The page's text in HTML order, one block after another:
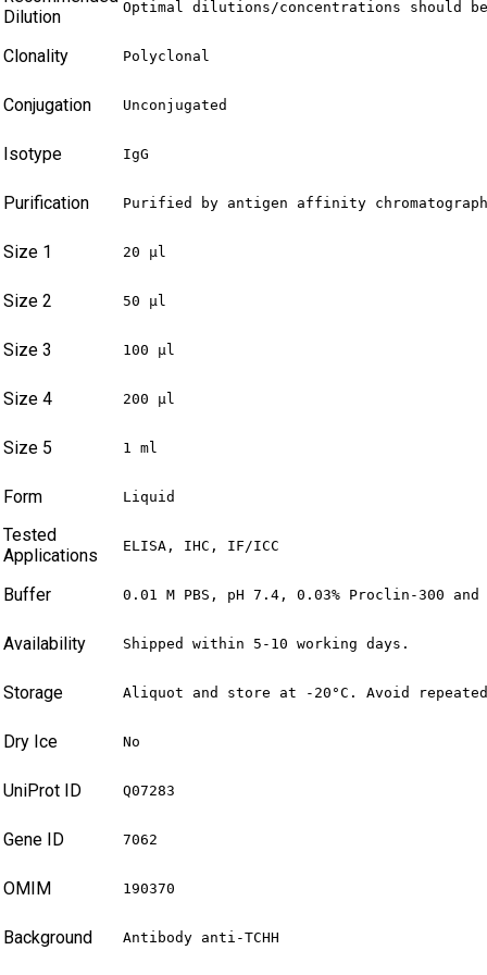
Dilution
Optimal dilutions/concentrations should
Clonality Polyclonal
Conjugation Unconjugated
Isotype IgG
Purification Purified by antigen affinity
Size 1 20 µl
Size 2 50 µl
Size 3 100 µl
Size 4 200 µl
Size 5 1 ml
Form Liquid
Tested
Applications
ELISA, IHC, IF/ICC
Buffer 0.01 M PBS, pH 7.4, 0.03% Proclin-300
Availability Shipped within 5-10 working days.
Storage Aliquot and store at -20°C. Avoid
Dry Ice No
UniProt ID Q07283
Gene ID 7062
OMIM 190370
Background Antibody anti-TCHH